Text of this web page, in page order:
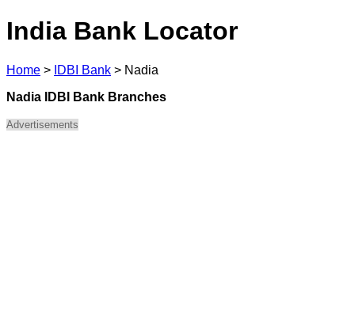
India Bank Locator
Home > IDBI Bank > Nadia
Nadia IDBI Bank Branches
Advertisements